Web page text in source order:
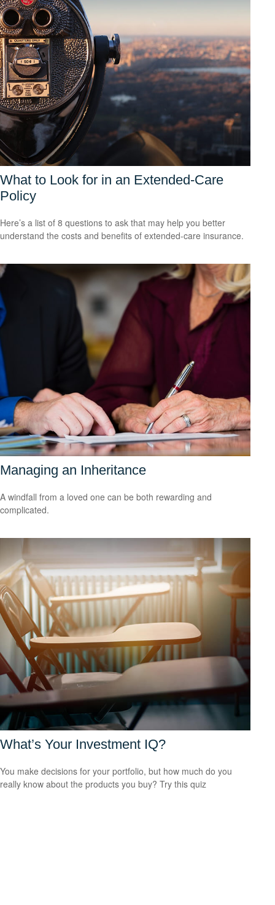
What to Look for in an Extended-Care
Policy
Here’s a list of 8 questions to ask that may help you better
understand the costs and benefits of extended-care insurance.
Managing an Inheritance
A windfall from a loved one can be both rewarding and
complicated.
What’s Your Investment IQ?
You make decisions for your portfolio, but how much do you
really know about the products you buy? Try this quiz